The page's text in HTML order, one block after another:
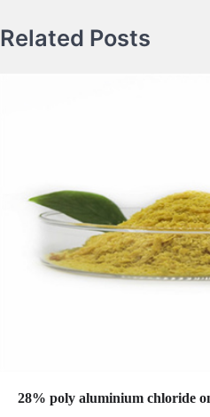
Related Posts
28% poly aluminium chloride